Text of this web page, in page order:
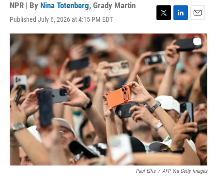
NPR | By Nina Totenberg, Grady Martin
Published July 6, 2026 at 4:15 PM EDT
T
w
i
t
t
e
r
L
i
n
k
e
d
I
n
E
m
a
i
l
Paul Ellis / AFP Via Getty Images